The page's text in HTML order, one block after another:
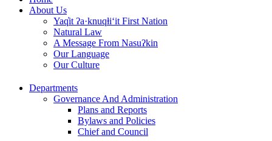
About Us
Yaq̓it ʔa·knuqⱡi‘it First Nation
Natural Law
A Message From Nasuʔkin
Our Language
Our Culture
Departments
Governance And Administration
Plans and Reports
Bylaws and Policies
Chief and Council